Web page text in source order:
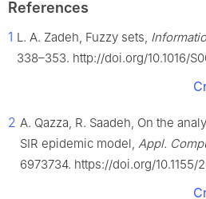
References
1 L. A. Zadeh, Fuzzy sets,
338–353. http://doi.org/10.1016/
2 A. Qazza, R. Saadeh, On the
SIR epidemic model, Appl.
6973734. https://doi.org/10.1155/